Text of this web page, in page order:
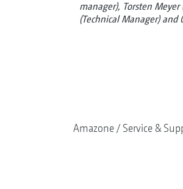
manager), Torsten
(Technical Manager) and
Amazone Service &